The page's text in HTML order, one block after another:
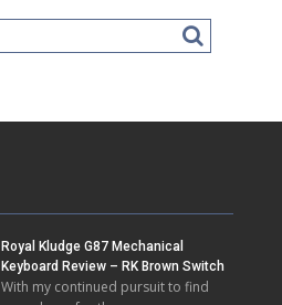
Royal Kludge G87 Mechanical
Keyboard Review – RK Brown Switch
With my continued pursuit to find